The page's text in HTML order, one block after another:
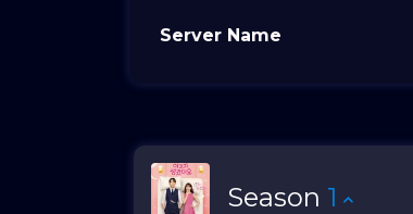
Server Name
Season 1